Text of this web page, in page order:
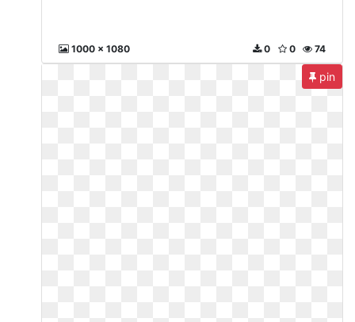
1000 x 1080 74
0
0
pin